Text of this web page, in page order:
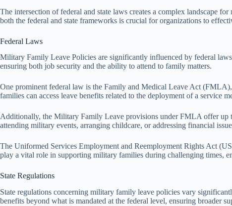
The intersection of federal and state laws creates a complex landscape
both the federal and state frameworks is crucial for organizations to
Federal Laws
Military Family Leave Policies are significantly influenced by federal
ensuring both job security and the ability to attend to family matters.
One prominent federal law is the Family and Medical Leave Act
families can access leave benefits related to the deployment of a service
Additionally, the Military Family Leave provisions under FMLA offer up
attending military events, arranging childcare, or addressing financial
The Uniformed Services Employment and Reemployment Rights Act
play a vital role in supporting military families during challenging times,
State Regulations
State regulations concerning military family leave policies vary
benefits beyond what is mandated at the federal level, ensuring broader